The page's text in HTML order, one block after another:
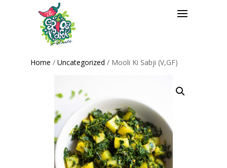
Home / Uncategorized / Mooli Ki Sabji (V,GF)